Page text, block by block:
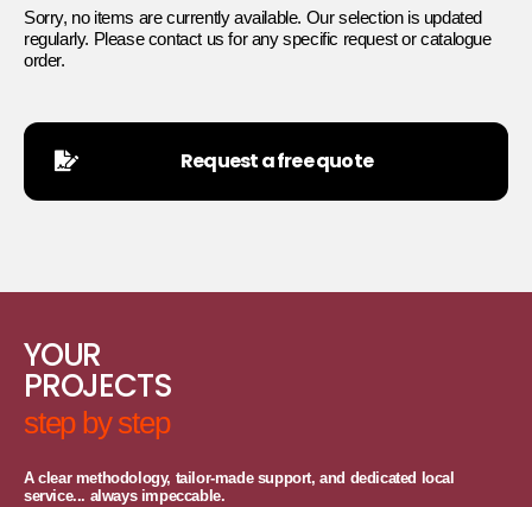
Sorry, no items are currently available. Our selection is updated
regularly. Please contact us for any specific request or catalogue
order.
Request a free quote
YOUR
PROJECTS
step by step
A clear methodology, tailor-made support, and dedicated local
service... always impeccable.